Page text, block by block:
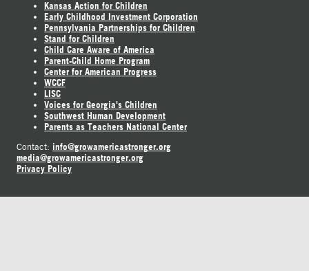
Kansas Action for Children
Early Childhood Investment Corporation
Pennsylvania Partnerships for Children
Stand for Children
Child Care Aware of America
Parent-Child Home Program
Center for American Progress
WCCF
LISC
Voices for Georgia's Children
Southwest Human Development
Parents as Teachers National Center
Contact: info@growamericastronger.org
media@growamericastronger.org
Privacy Policy